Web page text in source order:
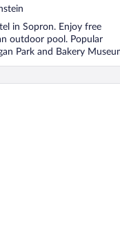
in Sopron. Enjoy free
outdoor pool. Popular
Park and Bakery